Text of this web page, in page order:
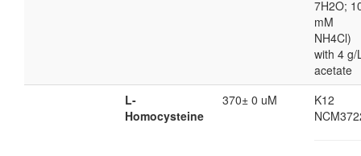
7H2O;
mM
NH4Cl)
with 4 g/
acetate
L-
Homocysteine
370± 0 uM
K12